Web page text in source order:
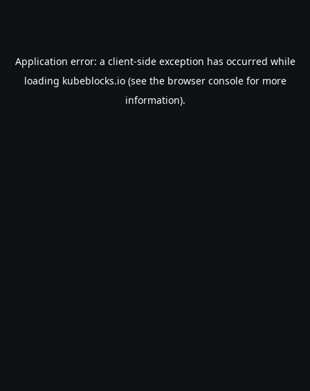
Application error: a client-side exception has occurred while
loading kubeblocks.io(see the browser consolefor more
information).